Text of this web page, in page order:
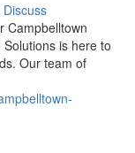
Discuss
Campbelltown
is here to
Our team of